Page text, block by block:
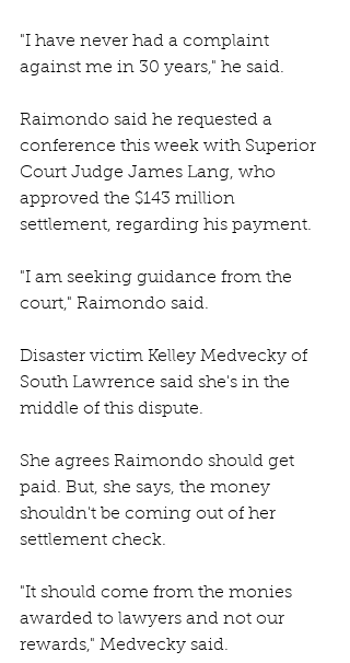
"I have never had a complaint
against me in 30 years," he said.
Raimondo said he requested a
conference this week with Superior
Court Judge James Lang, who
approved the $143 million
settlement, regarding his payment.
"I am seeking guidance from the
court," Raimondo said.
Disaster victim Kelley Medvecky of
South Lawrence said she's in the
middle of this dispute.
She agrees Raimondo should get
paid. But, she says, the money
shouldn't be coming out of her
settlement check.
"It should come from the monies
awarded to lawyers and not our
rewards," Medvecky said.